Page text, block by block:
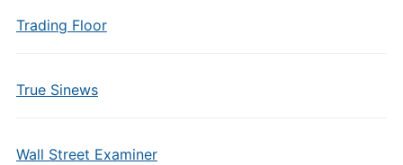
Trading Floor
True Sinews
Wall Street Examiner